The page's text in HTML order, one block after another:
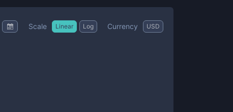
Scale Linear Log Currency USD